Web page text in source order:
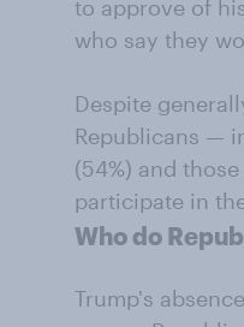
to approve of
who say they
Despite
Republicans —
(54%) and
participate in
Who do
Trump's